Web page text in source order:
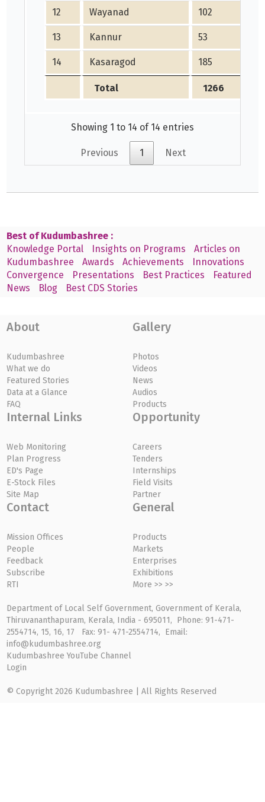
12 Wayanad 102
13 Kannur 53
14 Kasaragod 185
Total 1266
Showing 1 to 14 of 14 entries
Previous 1 Next
Best of Kudumbashree :
Knowledge Portal
Insights on Programs
Articles on
Kudumbashree
Awards Achievements
Innovations
Convergence
Presentations Best Practices
Featured
News
Blog Best CDS Stories
About
Kudumbashree
What we do
Featured Stories
Data at a Glance
FAQ
Gallery
Photos
Videos
News
Audios
Products
Internal Links
Web Monitoring
Plan Progress
ED's Page
E-Stock Files
Site Map
Opportunity
Careers
Tenders
Internships
Field Visits
Partner
Contact
Mission Offices
People
Feedback
Subscribe
RTI
General
Products
Markets
Enterprises
Exhibitions
More >> >>
Department of Local Self Government, Government of Kerala,
Thiruvananthapuram, Kerala, India - 695011, Phone: 91-471-
2554714, 15, 16, 17 Fax: 91- 471-2554714, Email:
info@kudumbashree.org
Kudumbashree YouTube Channel
Login
© Copyright 2026 Kudumbashree | All Rights Reserved